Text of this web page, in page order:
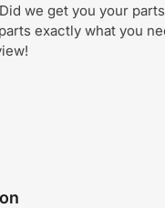
we get you your
exactly what you